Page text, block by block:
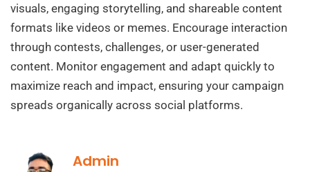
visuals, engaging storytelling, and shareable content
formats like videos or memes. Encourage interaction
through contests, challenges, or user-generated
content. Monitor engagement and adapt quickly to
maximize reach and impact, ensuring your campaign
spreads organically across social platforms.
Admin